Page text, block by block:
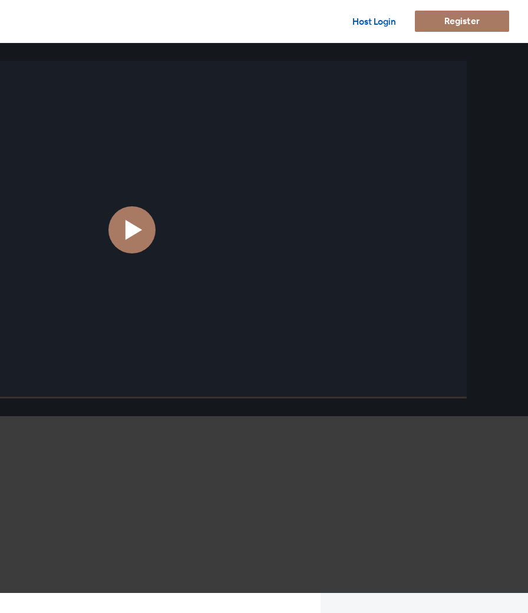
Host Login Register